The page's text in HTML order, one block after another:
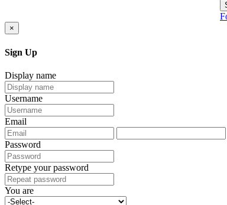
×
Sign Up
Display name
Username
Email
Password
Retype your password
You are